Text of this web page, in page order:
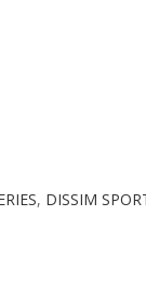
, DISSIM